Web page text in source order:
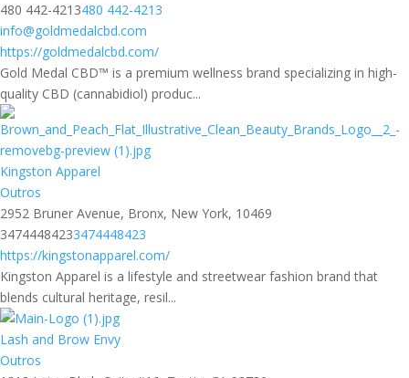
480 442-4213480 442-4213
info@goldmedalcbd.com
https://goldmedalcbd.com/
Gold Medal CBD™ is a premium wellness brand specializing in high-
quality CBD (cannabidiol) produc...
Kingston Apparel
Outros
2952 Bruner Avenue, Bronx, New York, 10469
34744484233474448423
https://kingstonapparel.com/
Kingston Apparel is a lifestyle and streetwear fashion brand that
blends cultural heritage, resil...
Lash and Brow Envy
Outros